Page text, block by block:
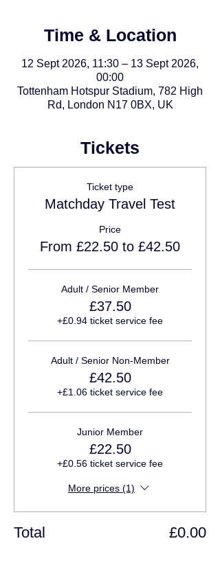
Time & Location
12 Sept 2026, 11:30 – 13 Sept 2026,
00:00
Tottenham Hotspur Stadium, 782 High
Rd, London N17 0BX, UK
Tickets
Ticket type
Matchday Travel Test
Price
From £22.50 to £42.50
Adult / Senior Member
£37.50
+£0.94 ticket service fee
Adult / Senior Non-Member
£42.50
+£1.06 ticket service fee
Junior Member
£22.50
+£0.56 ticket service fee
More prices (1)
Total £0.00